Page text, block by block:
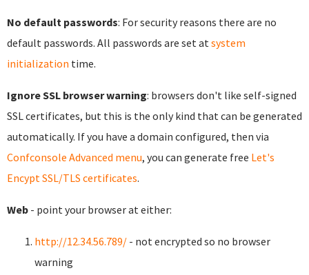
No default passwords: For security reasons there are no
default passwords. All passwords are set atsystem
initialization time.
Ignore SSL browser warning: browsers don't like self-signed
SSL certificates, but this is the only kind that can be generated
automatically. If you have a domain configured, then via
Confconsole Advanced menu, you can generate free Let's
Encypt SSL/TLS certificates.
Web - point your browser at either:
http://12.34.56.789/ - not encrypted so no browser
warning